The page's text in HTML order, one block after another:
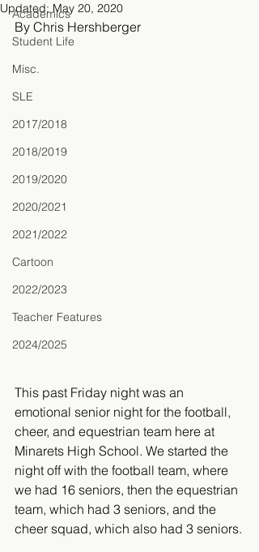
Academics
Student Life
Misc.
SLE
2017/2018
2018/2019
2019/2020
2020/2021
2021/2022
Cartoon
2022/2023
Teacher Features
2024/2025
Updated:May 20, 2020
By Chris Hershberger
This past Friday night was an
emotional senior night for the football,
cheer, and equestrian team here at
Minarets High School. We started the
night off with the football team, where
we had 16 seniors, then the equestrian
team, which had 3 seniors, and the
cheer squad, which also had 3 seniors.